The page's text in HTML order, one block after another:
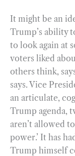
It might be an
Trump’s ability
to look again at
voters liked
others think,
says. Vice
an articulate,
Trump agenda,
aren’t allowed
power.’ It has
Trump himself